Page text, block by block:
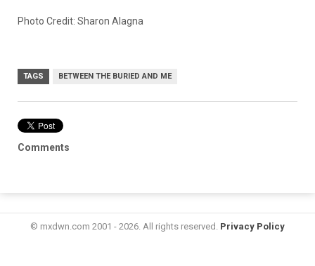
Photo Credit: Sharon Alagna
TAGS BETWEEN THE BURIED AND ME
Comments
© mxdwn.com 2001 - 2026. All rights reserved. Privacy Policy